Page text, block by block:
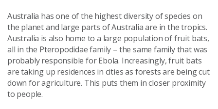
Australia has one of the highest diversity of species on
the planet and large parts of Australia are in the tropics.
Australia is also home to a large population of fruit bats,
all in the Pteropodidae family – the same family that was
probably responsible for Ebola. Increasingly, fruit bats
are taking up residences in cities as forests are being cut
down for agriculture. This puts them in closer proximity
to people.